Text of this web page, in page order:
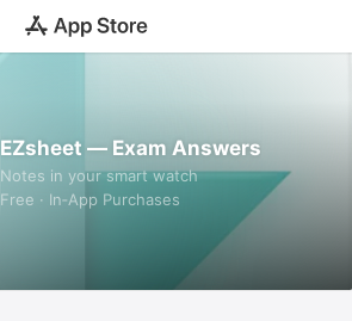
EZsheet — Exam Answers
Notes in your smart watch
Free · In‑App Purchases